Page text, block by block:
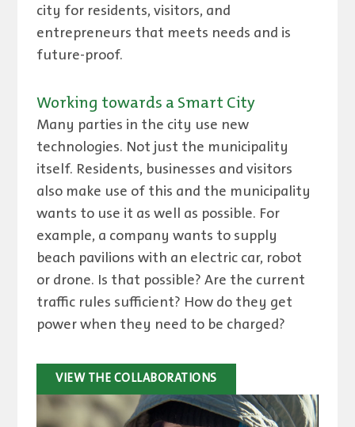
city for residents, visitors, and
entrepreneurs that meets needs and is
future-proof.
Working towards a Smart City
Many parties in the city use new
technologies. Not just the municipality
itself. Residents, businesses and visitors
also make use of this and the municipality
wants to use it as well as possible. For
example, a company wants to supply
beach pavilions with an electric car, robot
or drone. Is that possible? Are the current
traffic rules sufficient? How do they get
power when they need to be charged?
VIEW THE COLLABORATIONS